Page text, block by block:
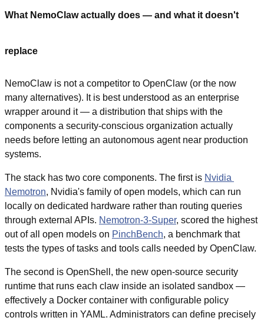
What NemoClaw actually does — and what it doesn't
replace
NemoClaw is not a competitor to OpenClaw (or the now
many alternatives). It is best understood as an enterprise
wrapper around it — a distribution that ships with the
components a security-conscious organization actually
needs before letting an autonomous agent near production
systems.
The stack has two core components. The first is Nvidia
Nemotron, Nvidia's family of open models, which can run
locally on dedicated hardware rather than routing queries
through external APIs. Nemotron-3-Super, scored the highest
out of all open models on PinchBench, a benchmark that
tests the types of tasks and tools calls needed by OpenClaw.
The second is OpenShell, the new open-source security
runtime that runs each claw inside an isolated sandbox —
effectively a Docker container with configurable policy
controls written in YAML. Administrators can define precisely